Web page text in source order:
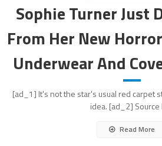
Sophie Turner Just
From Her New
Underwear And
[ad_1] It's not the star's usual red carpet
idea. [ad_2] Source
Read More